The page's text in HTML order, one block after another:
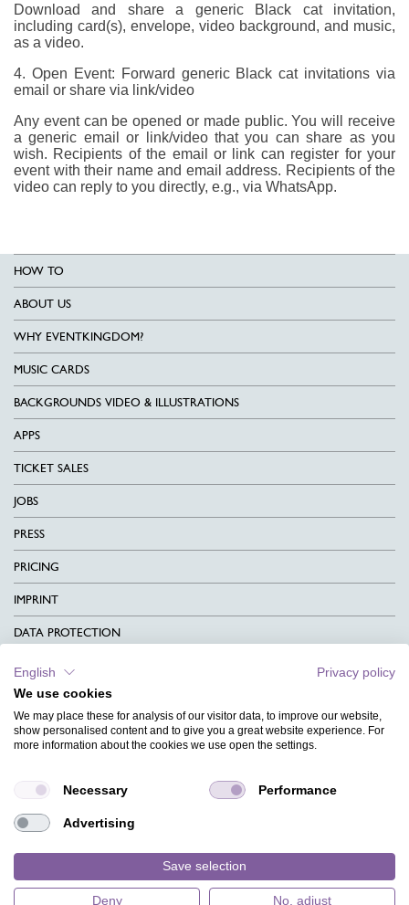
Download and share a generic Black cat invitation,
including card(s), envelope, video background, and music,
as a video.
4. Open Event: Forward generic Black cat invitations via
email or share via link/video
Any event can be opened or made public. You will receive
a generic email or link/video that you can share as you
wish. Recipients of the email or link can register for your
event with their name and email address. Recipients of the
video can reply to you directly, e.g., via WhatsApp.
HOW TO
ABOUT US
WHY EVENTKINGDOM?
MUSIC CARDS
BACKGROUNDS VIDEO & ILLUSTRATIONS
APPS
TICKET SALES
JOBS
PRESS
PRICING
IMPRINT
DATA PROTECTION
CONTACT
TERMS & CONDITIONS
CHARITY
MAGAZINE
FAQ
English
Privacy policy
We use cookies
We may place these for analysis of our visitor data, to improve our website,
show personalised content and to give you a great website experience. For
more information about the cookies we use open the settings.
Necessary Performance
Advertising
Save selection
Deny No, adjust